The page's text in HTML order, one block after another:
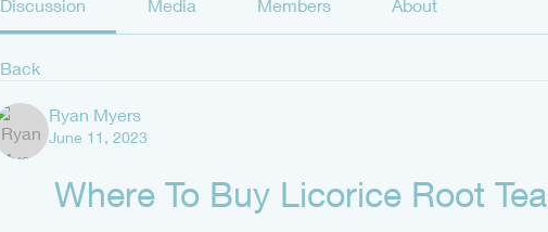
Discussion Media Members About
Back
Ryan Myers
June 11, 2023
Where To Buy Licorice Root Tea